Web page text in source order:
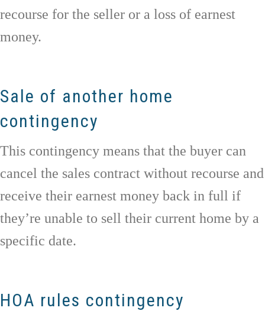
recourse for the seller or a loss of earnest
money.
Sale of another home
contingency
This contingency means that the buyer can
cancel the sales contract without recourse and
receive their earnest money back in full if
they’re unable to sell their current home by a
specific date.
HOA rules contingency